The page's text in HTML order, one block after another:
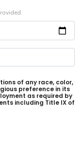
of any race, color,
preference in its
as required by
including Title IX of